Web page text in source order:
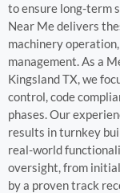
to ensure long-term
Near Me delivers
machinery
management. As a
Kingsland TX, we
control, code
phases. Our
results in turnkey
real-world
oversight, from
by a proven track